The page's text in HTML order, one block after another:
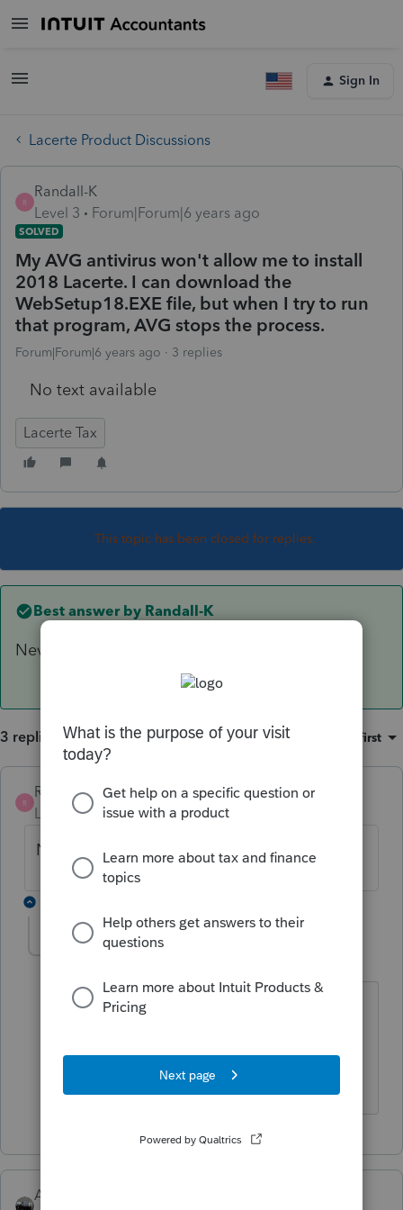
Sign In
Lacerte Product Discussions
R
Randall-K
Level 3
Forum|Forum|6 years ago
SOLVED
My AVG antivirus won't allow me to install
2018 Lacerte. I can download the
WebSetup18.EXE file, but when I try to run
that program, AVG stops the process.
Forum|Forum|6 years ago 3 replies
No text available
Lacerte Tax
This topic has been closed for replies.
Best answer by Randall-K
Never mind, I was able to figure it out.
3 replies Sort by Oldest first
R
Randall-K AUTHOR ANSWER
Level 3 Forum|Forum|6 years ago
Never mind, I was able to figure it out.
abctax55
It would be nice to share the solution,
same problem.
HumanKind... Be Both
AshleyatIntuit